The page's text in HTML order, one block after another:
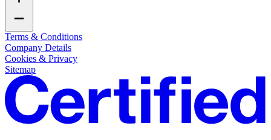
Terms & Conditions
Company Details
Cookies & Privacy
Sitemap